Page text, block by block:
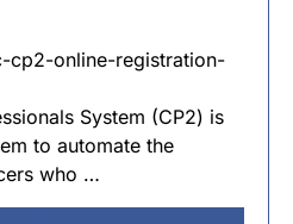
cp2-online-registration-
System (CP2) is
to automate the
who …